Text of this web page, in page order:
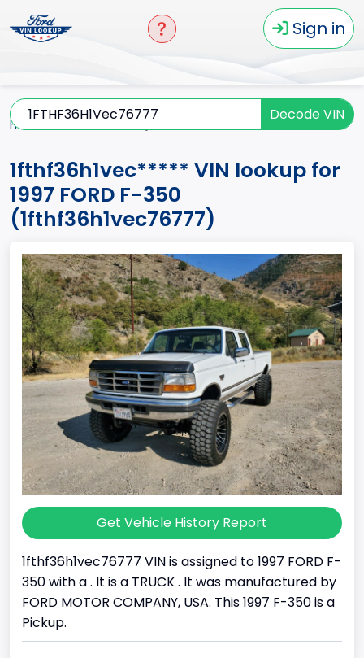
Sign in
Decode VIN
Home
1fthf36h1vec***** VIN lookup for
1997 FORD F-350
(1fthf36h1vec76777)
Get Vehicle History Report
1fthf36h1vec76777 VIN is assigned to 1997 FORD F-
350 with a . It is a TRUCK . It was manufactured by
FORD MOTOR COMPANY, USA. This 1997 F-350 is a
Pickup.